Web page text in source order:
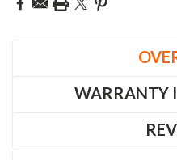
WARRANTY